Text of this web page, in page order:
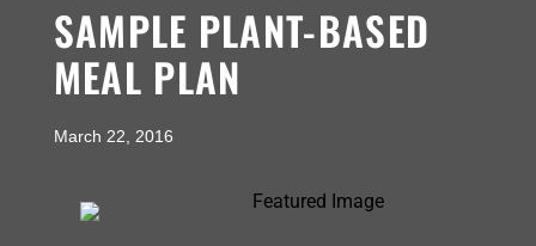
SAMPLE PLANT-BASED
MEAL PLAN
March 22, 2016